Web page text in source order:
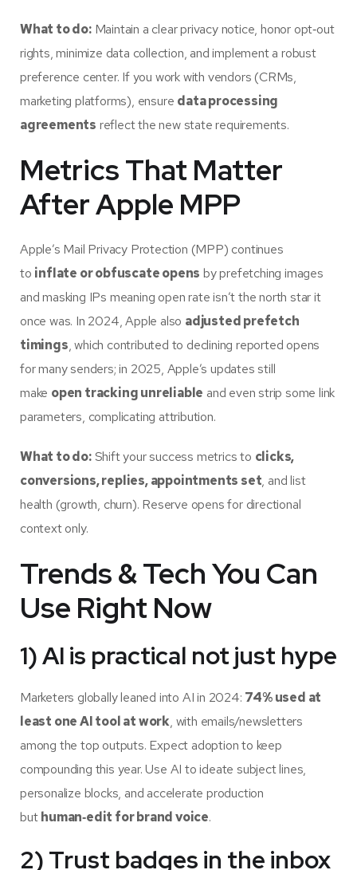
What to do:Maintain a clear privacy notice, honor opt‑out
rights, minimize data collection, and implement a robust
preference center. If you work with vendors (CRMs,
marketing platforms), ensure data processing
agreements reflect the new state requirements.
Metrics That Matter
After Apple MPP
Apple’s Mail Privacy Protection (MPP) continues
to inflate or obfuscate opens by prefetching images
and masking IPs meaning open rate isn’t the north star it
once was. In 2024, Apple also adjusted prefetch
timings, which contributed to declining reported opens
for many senders; in 2025, Apple’s updates still
make open tracking unreliable and even strip some link
parameters, complicating attribution.
What to do:Shift your success metrics to clicks,
conversions, replies, appointments set, and list
health (growth, churn). Reserve opens for directional
context only.
Trends & Tech You Can
Use Right Now
1) AI is practical not just hype
Marketers globally leaned into AI in 2024: 74% used at
least one AI tool at work, with emails/newsletters
among the top outputs. Expect adoption to keep
compounding this year. Use AI to ideate subject lines,
personalize blocks, and accelerate production
buthuman‑edit for brand voice.
2) Trust badges in the inbox